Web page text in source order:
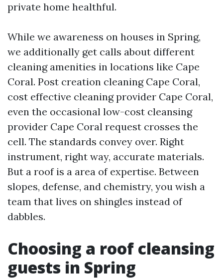
private home healthful.
While we awareness on houses in Spring,
we additionally get calls about different
cleaning amenities in locations like Cape
Coral. Post creation cleaning Cape Coral,
cost effective cleaning provider Cape Coral,
even the occasional low-cost cleansing
provider Cape Coral request crosses the
cell. The standards convey over. Right
instrument, right way, accurate materials.
But a roof is a area of expertise. Between
slopes, defense, and chemistry, you wish a
team that lives on shingles instead of
dabbles.
Choosing a roof cleansing
guests in Spring